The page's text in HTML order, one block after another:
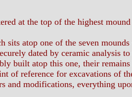
at the top of the highest
atop one of the seven
dated by ceramic analysis
built atop this one, their remains
of reference for excavations of
and modifications, everything